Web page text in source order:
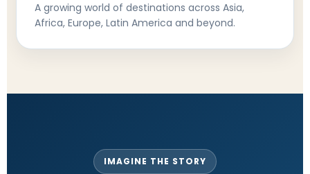
A growing world of destinations across Asia,
Africa, Europe, Latin America and beyond.
IMAGINE THE STORY